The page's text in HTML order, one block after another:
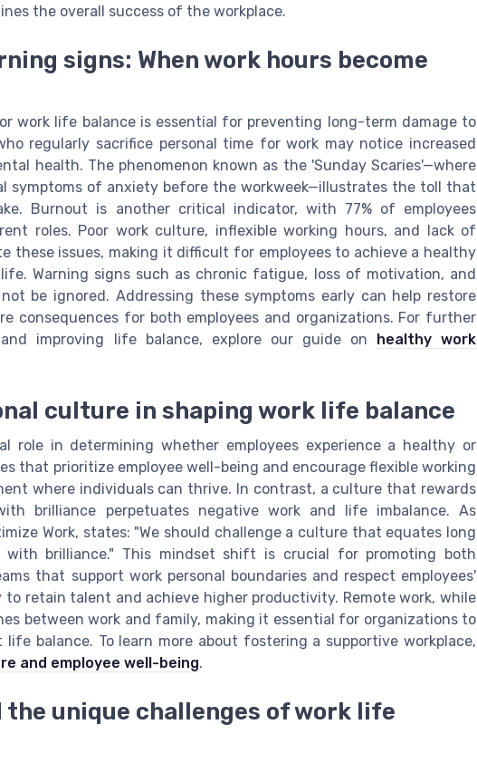
the overall success of the workplace.
signs: When work hours become
work life balance is essential for preventing long-term damage to
regularly sacrifice personal time for work may notice increased
health. The phenomenon known as the 'Sunday Scaries'—where
symptoms of anxiety before the workweek—illustrates the toll that
Burnout is another critical indicator, with 77% of employees
roles. Poor work culture, inflexible working hours, and lack of
these issues, making it difficult for employees to achieve a healthy
Warning signs such as chronic fatigue, loss of motivation, and
be ignored. Addressing these symptoms early can help restore
consequences for both employees and organizations. For further
improving life balance, explore our guide on
healthy work
culture in shaping work life balance
role in determining whether employees experience a healthy or
that prioritize employee well-being and encourage flexible working
where individuals can thrive. In contrast, a culture that rewards
brilliance perpetuates negative work and life imbalance. As
Work, states: "We should challenge a culture that equates long
brilliance." This mindset shift is crucial for promoting both
that support work personal boundaries and respect employees'
to retain talent and achieve higher productivity. Remote work, while
between work and family, making it essential for organizations to
balance. To learn more about fostering a supportive workplace,
and employee well-being.
the unique challenges of work life